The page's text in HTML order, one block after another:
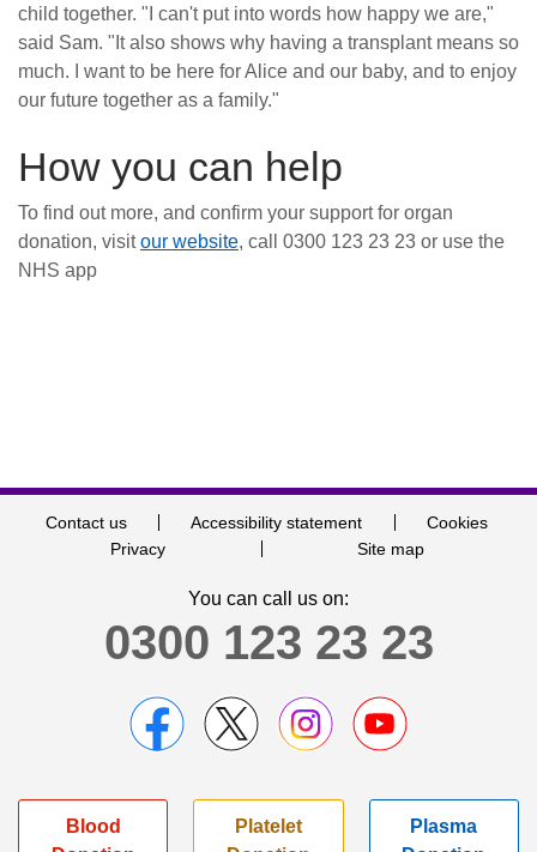
child together. "I can't put into words how happy we are,"
said Sam. "It also shows why having a transplant means so
much. I want to be here for Alice and our baby, and to enjoy
our future together as a family."
How you can help
To find out more, and confirm your support for organ
donation, visitour website, call 0300 123 23 23 or use the
NHS app
Contact us Accessibility statement
Cookies
Privacy
Site map
You can call us on:
0300 123 23 23
Blood
Platelet
Plasma